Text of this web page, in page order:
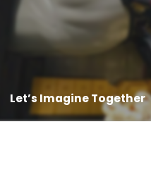
Let’s Imagine Together